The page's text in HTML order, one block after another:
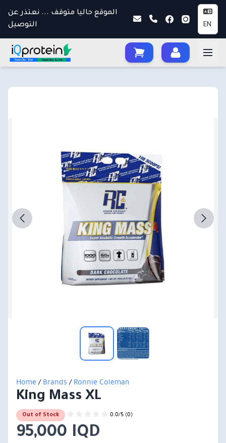
الموقع حاليا متوقف ... نعتذر عن
التوصيل
EN
Home/Brands/Ronnie Coleman
King Mass XL
Out of Stock 0.0/5 (0)
95,000 IQD